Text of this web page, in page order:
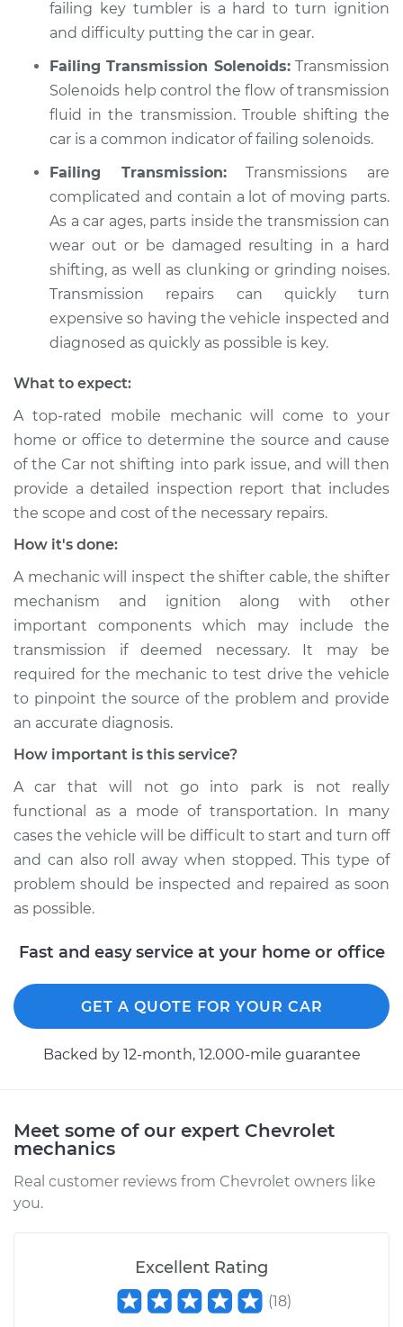
failing key tumbler is a hard to turn ignition
and difficulty putting the car in gear.
Failing Transmission Solenoids:Transmission
Solenoids help control the flow of transmission
fluid in the transmission. Trouble shifting the
car is a common indicator of failing solenoids.
Failing Transmission:Transmissions are
complicated and contain a lot of moving parts.
As a car ages, parts inside the transmission can
wear out or be damaged resulting in a hard
shifting, as well as clunking or grinding noises.
Transmission repairs can quickly turn
expensive so having the vehicle inspected and
diagnosed as quickly as possible is key.
What to expect:
A top-rated mobile mechanic will come to your
home or office to determine the source and cause
of the Car not shifting into park issue, ​and will then
provide a detailed inspection report that includes
the scope and cost of the necessary repairs.
How it's done:
A mechanic will inspect the shifter cable, the shifter
mechanism and ignition along with other
important components which may include the
transmission if deemed necessary. It may be
required for the mechanic to test drive the vehicle
to pinpoint the source of the problem and provide
an accurate diagnosis.
How important is this service?
A car that will not go into park is not really
functional as a mode of transportation. In many
cases the vehicle will be difficult to start and turn off
and can also roll away when stopped. This type of
problem should be inspected and repaired as soon
as possible.
Fast and easy service at your home or office
GET A QUOTE FOR YOUR CAR
Backed by 12-month, 12.000-mile guarantee
Meet some of our expert Chevrolet
mechanics
Real customer reviews from Chevrolet owners like
you.
Excellent Rating
(18)